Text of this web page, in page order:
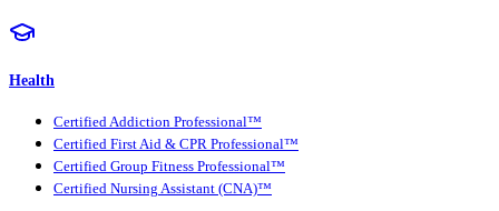
Health
Certified Addiction Professional™
Certified First Aid & CPR Professional™
Certified Group Fitness Professional™
Certified Nursing Assistant (CNA)™